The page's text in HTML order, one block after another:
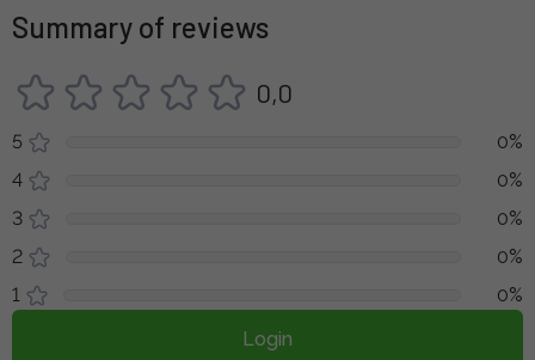
Summary of reviews
0,0
5
0%
4
0%
3
0%
2
0%
1
0%
Login